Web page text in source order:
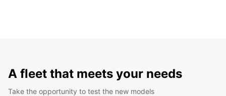
A fleet that meets your needs
Take the opportunity to test the new models